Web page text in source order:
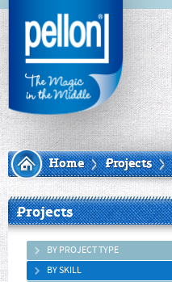
Home Projects
Projects
BY PROJECT TYPE
BY SKILL